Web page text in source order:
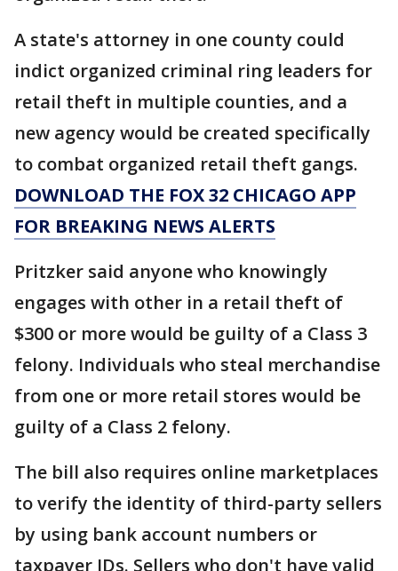
A state's attorney in one county could
indict organized criminal ring leaders for
retail theft in multiple counties, and a
new agency would be created specifically
to combat organized retail theft gangs.
DOWNLOAD THE FOX 32 CHICAGO APP
FOR BREAKING NEWS ALERTS
Pritzker said anyone who knowingly
engages with other in a retail theft of
$300 or more would be guilty of a Class 3
felony. Individuals who steal merchandise
from one or more retail stores would be
guilty of a Class 2 felony.
The bill also requires online marketplaces
to verify the identity of third-party sellers
by using bank account numbers or
taxpayer IDs. Sellers who don't have valid